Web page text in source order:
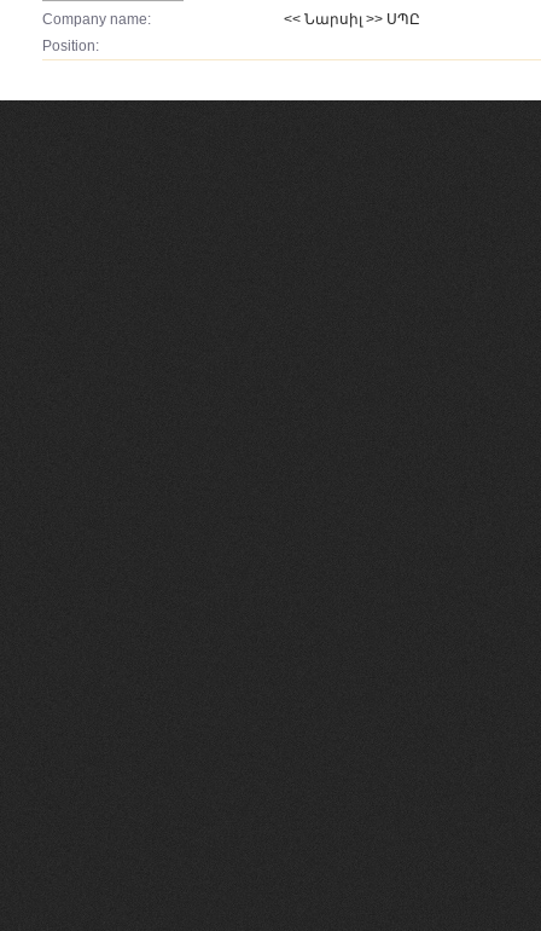
Company name:
<< Նարսիլ >> ՍՊԸ
Position: